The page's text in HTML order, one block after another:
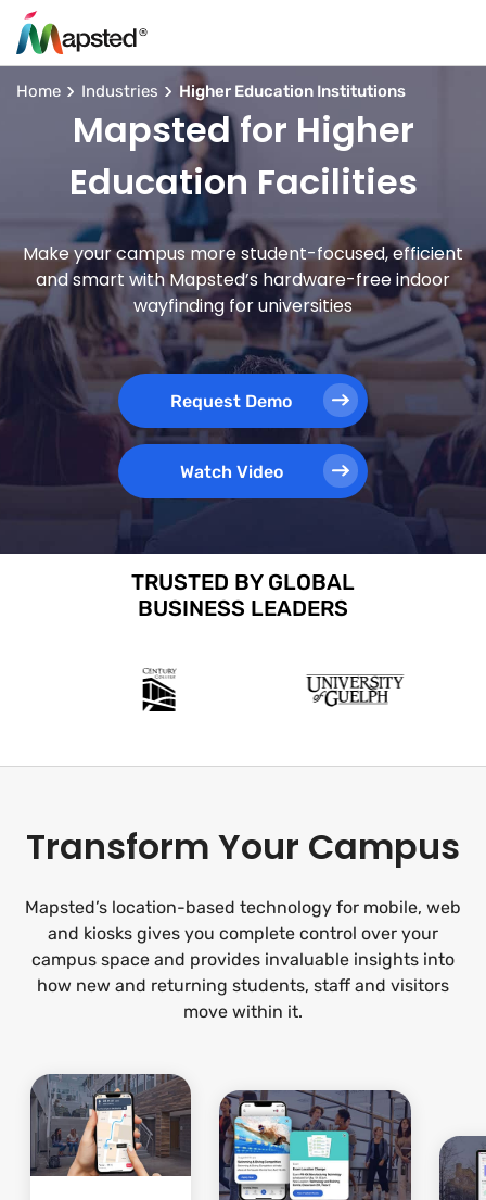
Home Industries Higher Education Institutions
Mapsted for Higher
Education Facilities
Make your campus more student-focused, efficient
and smart with Mapsted’s hardware-free indoor
wayfinding for universities
Request Demo
Watch Video
TRUSTED BY GLOBAL
BUSINESS LEADERS
Transform Your Campus
Mapsted’s location-based technology for mobile, web
and kiosks gives you complete control over your
campus space and provides invaluable insights into
how new and returning students, staff and visitors
move within it.